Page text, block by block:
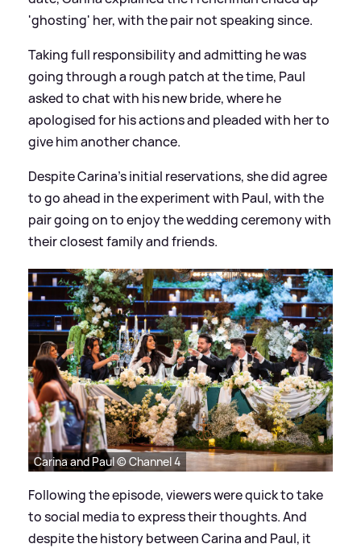
'ghosting' her, with the pair not speaking since.
Taking full responsibility and admitting he was
going through a rough patch at the time, Paul
asked to chat with his new bride, where he
apologised for his actions and pleaded with her to
give him another chance.
Despite Carina's initial reservations, she did agree
to go ahead in the experiment with Paul, with the
pair going on to enjoy the wedding ceremony with
their closest family and friends.
Carina and Paul © Channel 4
Following the episode, viewers were quick to take
to social media to express their thoughts. And
despite the history between Carina and Paul, it